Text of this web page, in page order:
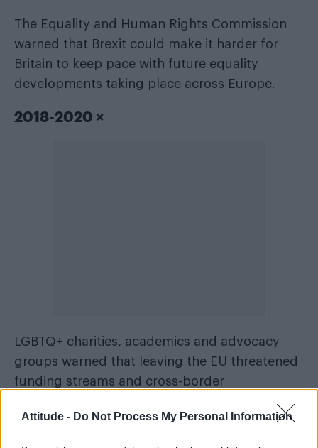
Attitude - Do Not Process My Personal Information
The Equality and Human Rights Commission
warned that Brexit could make it harder for
Britain to keep pace with future equality
developments taking place across Europe.
2018-2020 ×
LGBTQ+ charities, academics and advocacy
groups warned that leaving the EU threatened
funding streams and cross-border
European programmes. Organisations also lost